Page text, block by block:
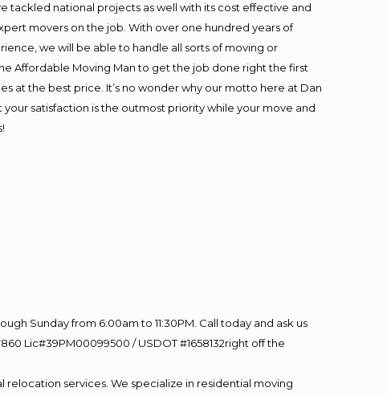
tackled national projects as well with its cost effective and
movers on the job. With over one hundred years of
we will be able to handle all sorts of moving or
Affordable Moving Man to get the job done right the first
at the best price. It’s no wonder why our motto here at Dan
your satisfaction is the outmost priority while your move and
Sunday from 6:00am to 11:30PM. Call today and ask us
Lic#39PM00099500 / USDOT #1658132right off the
services. We specialize in residential moving